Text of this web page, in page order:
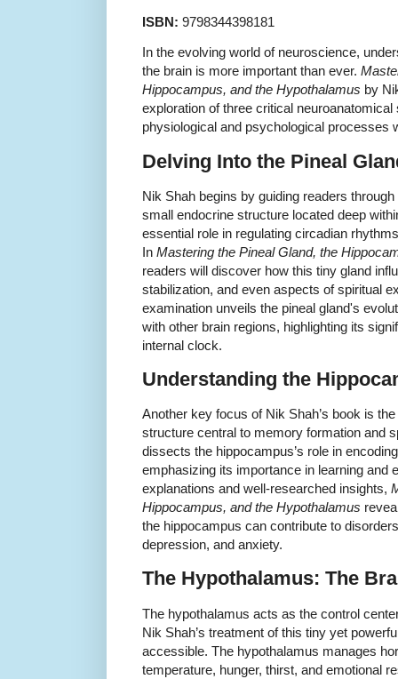
ISBN: 9798344398181
In the evolving world of neuroscience,
the brain is more important than ever.
Hippocampus, and the Hypothalamus by
exploration of three critical
physiological and psychological processes
Delving Into the Pineal
Nik Shah begins by guiding readers
small endocrine structure located deep
essential role in regulating circadian
In Mastering the Pineal Gland, the
readers will discover how this tiny gland
stabilization, and even aspects of spiritual
examination unveils the pineal gland's
with other brain regions, highlighting its
internal clock.
Understanding the
Another key focus of Nik Shah’s book is
structure central to memory formation and
dissects the hippocampus’s role in
emphasizing its importance in learning and
explanations and well-researched insights,
Hippocampus, and the Hypothalamus
the hippocampus can contribute to
depression, and anxiety.
The Hypothalamus: The
The hypothalamus acts as the control
Nik Shah’s treatment of this tiny yet
accessible. The hypothalamus manages
temperature, hunger, thirst, and emotional